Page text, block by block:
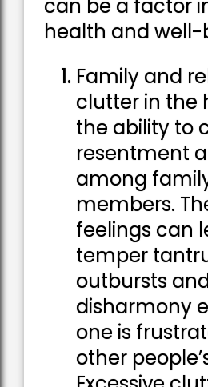
can be a factor
health and well-
Family and
clutter in the
the ability to
resentment
among
members.
feelings can
temper
outbursts
disharmony
one is
other